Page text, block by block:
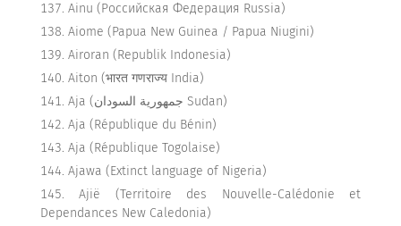
Ainu (Российская Федерация Russia)
Aiome (Papua New Guinea / Papua Niugini)
Airoran (Republik Indonesia)
Aiton (भारत गणराज्य India)
Aja (جمهورية السودان Sudan)
Aja (République du Bénin)
Aja (République Togolaise)
Ajawa (Extinct language of Nigeria)
Ajië (Territoire des Nouvelle-Calédonie et
Dependances New Caledonia)